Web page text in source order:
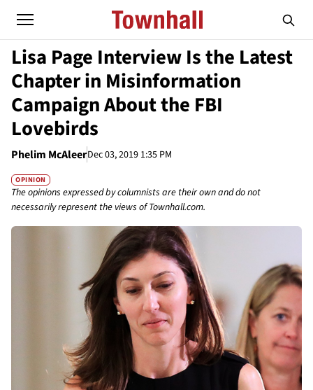
Lisa Page Interview Is the Latest
Chapter in Misinformation
Campaign About the FBI
Lovebirds
Phelim McAleerDec 03, 2019 1:35 PM
OPINION
The opinions expressed by columnists are their own and do not
necessarily represent the views of Townhall.com.